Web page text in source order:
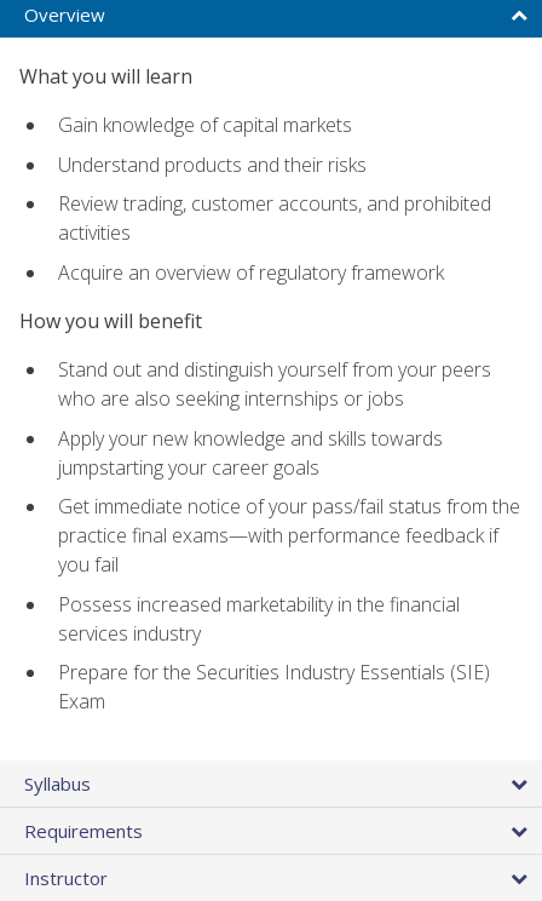
Overview
What you will learn
Gain knowledge of capital markets
Understand products and their risks
Review trading, customer accounts, and prohibited
activities
Acquire an overview of regulatory framework
How you will benefit
Stand out and distinguish yourself from your peers
who are also seeking internships or jobs
Apply your new knowledge and skills towards
jumpstarting your career goals
Get immediate notice of your pass/fail status from the
practice final exams—with performance feedback if
you fail
Possess increased marketability in the financial
services industry
Prepare for the Securities Industry Essentials (SIE)
Exam
Syllabus
Requirements
Instructor